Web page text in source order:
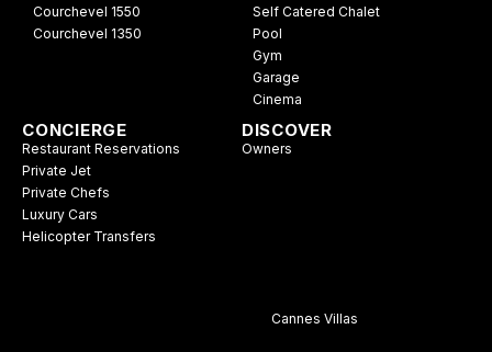
Courchevel 1550
Courchevel 1350
Self Catered Chalet
Pool
Gym
Garage
Cinema
CONCIERGE
Restaurant Reservations
Private Jet
Private Chefs
Luxury Cars
Helicopter Transfers
DISCOVER
Owners
Cannes Villas